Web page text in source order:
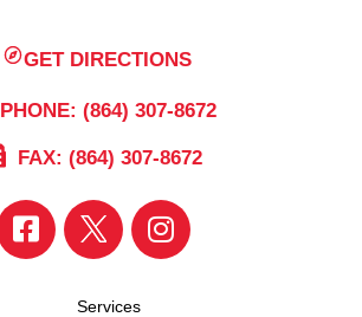
GET DIRECTIONS
PHONE: (864) 307-8672
FAX: (864) 307-8672
Services